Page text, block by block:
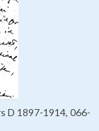
D 1897-1914, 066-